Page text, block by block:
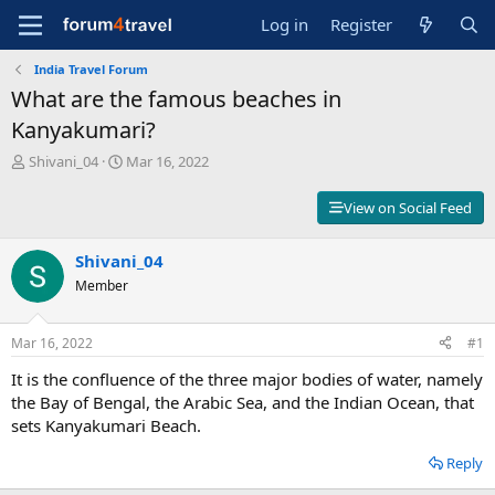
Log in Register
India Travel Forum
What are the famous beaches in
Kanyakumari?
T
s
t
a
r
t
e
r
Shivani_04
S
d
a
e
Mar 16, 2022
View on Social Feed
Shivani_04
Member
Mar 16, 2022 #1
It is the confluence of the three major bodies of water, namely
the Bay of Bengal, the Arabic Sea, and the Indian Ocean, that
sets Kanyakumari Beach.
Reply